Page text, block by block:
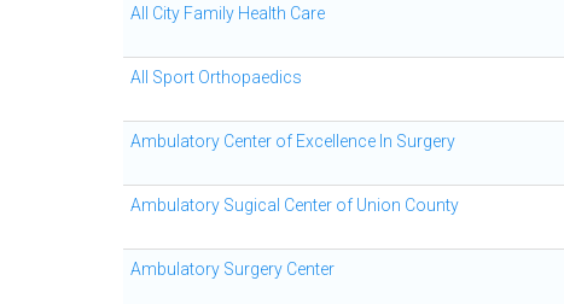
All City Family Health Care
All Sport Orthopaedics
Ambulatory Center of Excellence In Surgery
Ambulatory Sugical Center of Union County
Ambulatory Surgery Center